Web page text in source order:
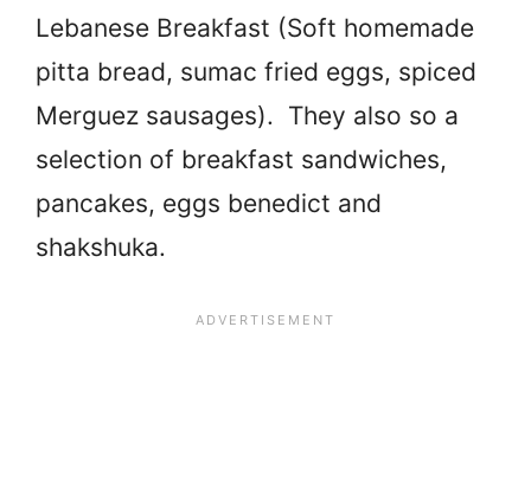
Lebanese Breakfast (Soft homemade
pitta bread, sumac fried eggs, spiced
Merguez sausages). They also so a
selection of breakfast sandwiches,
pancakes, eggs benedict and
shakshuka.